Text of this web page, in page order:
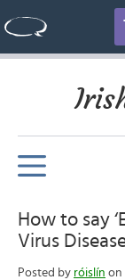
How to say
Virus
Posted by róislín on